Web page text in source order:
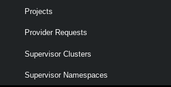
Projects
Provider Requests
Supervisor Clusters
Supervisor Namespaces